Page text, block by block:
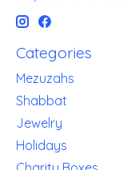
Categories
Mezuzahs
Shabbat
Jewelry
Holidays